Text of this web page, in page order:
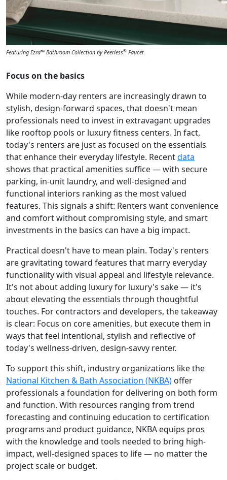
Featuring Ezra™ Bathroom Collection by Peerless® Faucet
Focus on the basics
While modern-day renters are increasingly drawn to
stylish, design-forward spaces, that doesn't mean
professionals need to invest in extravagant upgrades
like rooftop pools or luxury fitness centers. In fact,
today's renters are just as focused on the essentials
that enhance their everyday lifestyle. Recentdata
shows that practical amenities suffice — with secure
parking, in-unit laundry, and well-designed and
functional interiors ranking as the most valued
features. This signals a shift: Renters want convenience
and comfort without compromising style, and smart
investments in the basics can have a big impact.
Practical doesn't have to mean plain. Today's renters
are gravitating toward features that marry everyday
functionality with visual appeal and lifestyle relevance.
It's not about adding luxury for luxury's sake — it's
about elevating the essentials through thoughtful
touches. For contractors and developers, the takeaway
is clear: Focus on core amenities, but execute them in
ways that feel intentional, stylish and reflective of
today's wellness-driven, design-savvy renter.
To support this shift, industry organizations like the
National Kitchen & Bath Association (NKBA) offer
professionals a foundation for delivering on both form
and function. With resources ranging from trend
forecasting and continuing education to certification
programs and product guidance, NKBA equips pros
with the knowledge and tools needed to bring high-
impact, well-designed spaces to life — no matter the
project scale or budget.